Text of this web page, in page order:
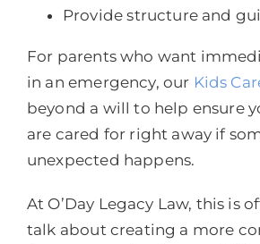
Provide structure and
For parents who want
in an emergency, our Kids
beyond a will to help ensure
are cared for right away if
unexpected happens.
At O’Day Legacy Law, this is
talk about creating a more